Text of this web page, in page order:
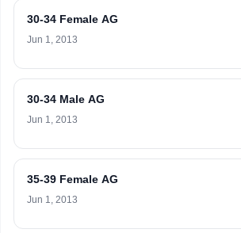
30-34 Female AG
Jun 1, 2013
30-34 Male AG
Jun 1, 2013
35-39 Female AG
Jun 1, 2013